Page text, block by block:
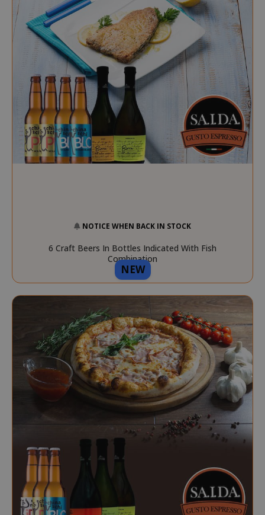
NEW
NOTICE WHEN BACK IN STOCK
6 Craft Beers In Bottles Indicated With Fish
Combination